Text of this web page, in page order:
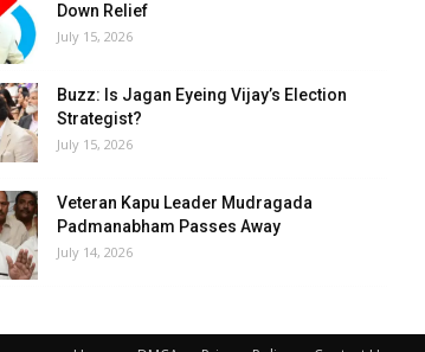
Down Relief
July 15, 2026
Buzz: Is Jagan Eyeing Vijay’s Election
Strategist?
July 15, 2026
Veteran Kapu Leader Mudragada
Padmanabham Passes Away
July 14, 2026